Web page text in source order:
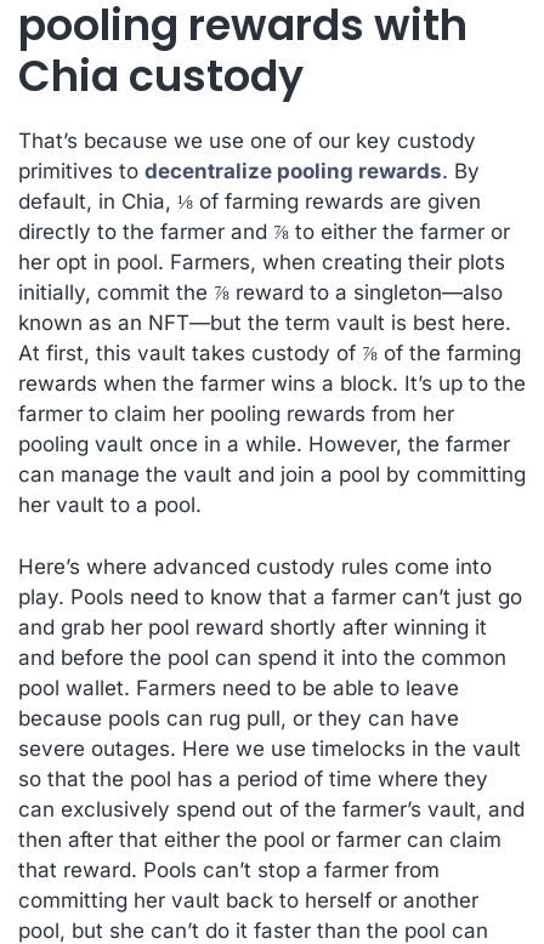
pooling rewards with
Chia custody
That’s because we use one of our key custody
primitives to decentralize pooling rewards. By
default, in Chia, ⅛ of farming rewards are given
directly to the farmer and ⅞ to either the farmer or
her opt in pool. Farmers, when creating their plots
initially, commit the ⅞ reward to a singleton—also
known as an NFT—but the term vault is best here.
At first, this vault takes custody of ⅞ of the farming
rewards when the farmer wins a block. It’s up to the
farmer to claim her pooling rewards from her
pooling vault once in a while. However, the farmer
can manage the vault and join a pool by committing
her vault to a pool.
Here’s where advanced custody rules come into
play. Pools need to know that a farmer can’t just go
and grab her pool reward shortly after winning it
and before the pool can spend it into the common
pool wallet. Farmers need to be able to leave
because pools can rug pull, or they can have
severe outages. Here we use timelocks in the vault
so that the pool has a period of time where they
can exclusively spend out of the farmer’s vault, and
then after that either the pool or farmer can claim
that reward. Pools can’t stop a farmer from
committing her vault back to herself or another
pool, but she can’t do it faster than the pool can